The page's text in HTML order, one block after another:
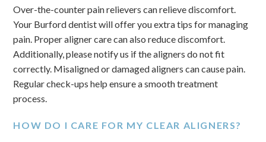
Over-the-counter pain relievers can relieve discomfort.
Your Burford dentist will offer you extra tips for managing
pain. Proper aligner care can also reduce discomfort.
Additionally, please notify us if the aligners do not fit
correctly. Misaligned or damaged aligners can cause pain.
Regular check-ups help ensure a smooth treatment
process.
HOW DO I CARE FOR MY CLEAR ALIGNERS?